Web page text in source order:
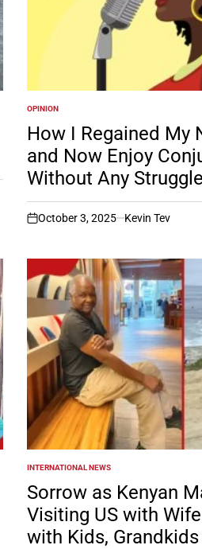
POSTED
IN
OPINION
How I Regained My
and Now Enjoy
Without Any
on
October 3, 2025 Kevin Tev
POSTED
IN
INTERNATIONAL NEWS
Sorrow as Kenyan
Visiting US with
with Kids, Grandkids